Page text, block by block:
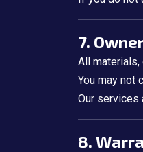
7.
All materials,
You may not
Our services
8.